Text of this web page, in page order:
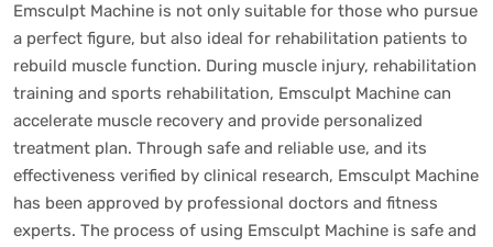
Emsculpt Machine is not only suitable for those who pursue
a perfect figure, but also ideal for rehabilitation patients to
rebuild muscle function. During muscle injury, rehabilitation
training and sports rehabilitation, Emsculpt Machine can
accelerate muscle recovery and provide personalized
treatment plan. Through safe and reliable use, and its
effectiveness verified by clinical research, Emsculpt Machine
has been approved by professional doctors and fitness
experts. The process of using Emsculpt Machine is safe and